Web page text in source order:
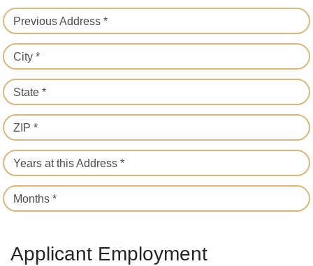
Previous Address *
City *
State *
ZIP *
Years at this Address *
Months *
Applicant Employment